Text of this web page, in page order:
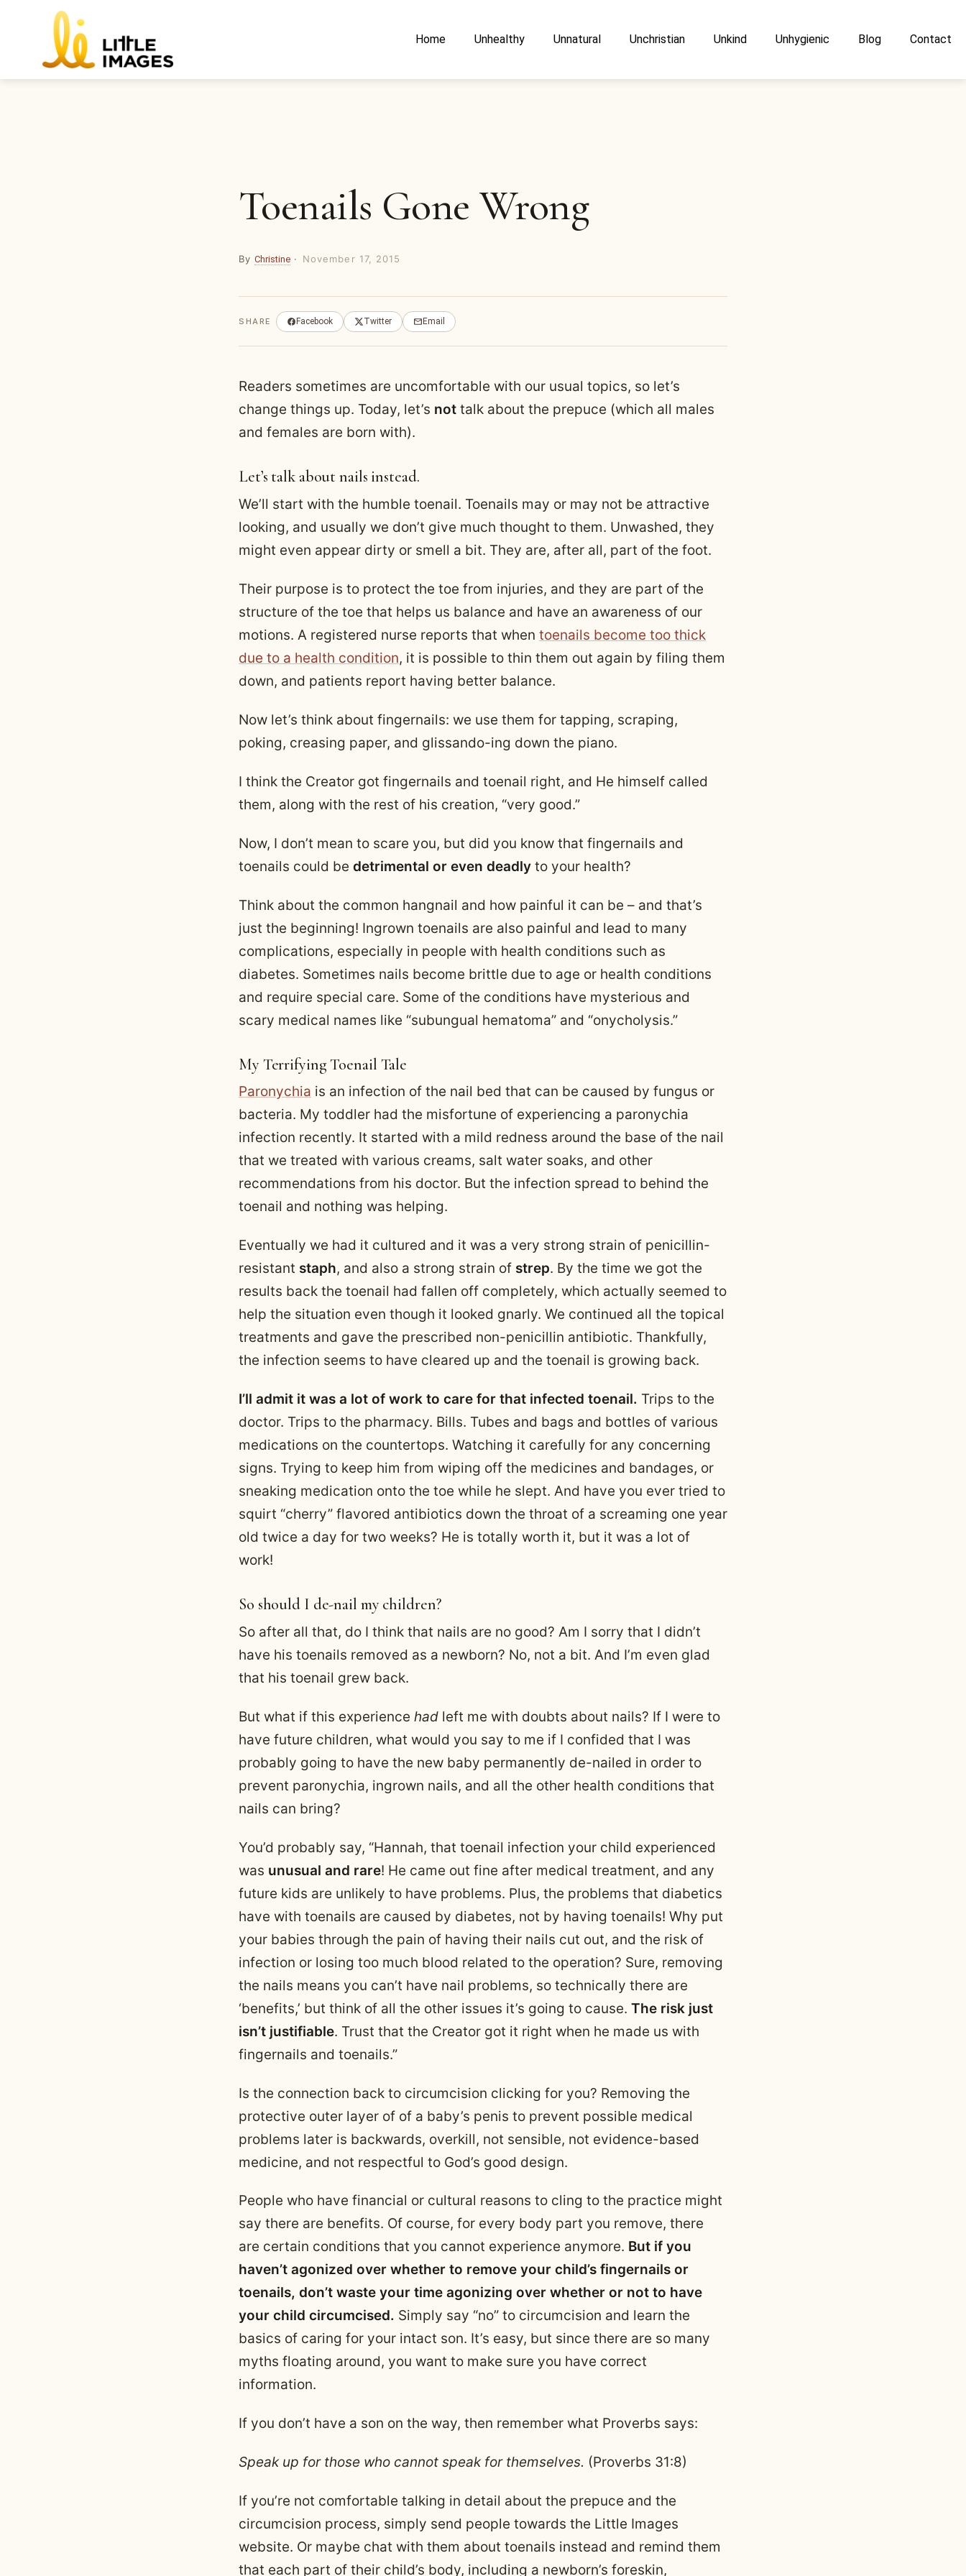
Home
Unhealthy Unnatural Unchristian Unkind Unhygienic Blog Contact
Toenails Gone Wrong
ByChristine · November 17, 2015
SHARE Facebook Twitter Email
Readers sometimes are uncomfortable with our usual topics, so let’s
change things up. Today, let’s not talk about the prepuce (which all males
and females are born with).
Let’s talk about nails instead.
We’ll start with the humble toenail. Toenails may or may not be attractive
looking, and usually we don’t give much thought to them. Unwashed, they
might even appear dirty or smell a bit. They are, after all, part of the foot.
Their purpose is to protect the toe from injuries, and they are part of the
structure of the toe that helps us balance and have an awareness of our
motions. A registered nurse reports that when toenails become too thick
due to a health condition, it is possible to thin them out again by filing them
down, and patients report having better balance.
Now let’s think about fingernails: we use them for tapping, scraping,
poking, creasing paper, and glissando-ing down the piano.
I think the Creator got fingernails and toenail right, and He himself called
them, along with the rest of his creation, “very good.”
Now, I don’t mean to scare you, but did you know that fingernails and
toenails could be detrimental or even deadly to your health?
Think about the common hangnail and how painful it can be – and that’s
just the beginning! Ingrown toenails are also painful and lead to many
complications, especially in people with health conditions such as
diabetes. Sometimes nails become brittle due to age or health conditions
and require special care. Some of the conditions have mysterious and
scary medical names like “subungual hematoma” and “onycholysis.”
My Terrifying Toenail Tale
Paronychia is an infection of the nail bed that can be caused by fungus or
bacteria. My toddler had the misfortune of experiencing a paronychia
infection recently. It started with a mild redness around the base of the nail
that we treated with various creams, salt water soaks, and other
recommendations from his doctor. But the infection spread to behind the
toenail and nothing was helping.
Eventually we had it cultured and it was a very strong strain of penicillin-
resistant staph, and also a strong strain of strep. By the time we got the
results back the toenail had fallen off completely, which actually seemed to
help the situation even though it looked gnarly. We continued all the topical
treatments and gave the prescribed non-penicillin antibiotic. Thankfully,
the infection seems to have cleared up and the toenail is growing back.
I’ll admit it was a lot of work to care for that infected toenail. Trips to the
doctor. Trips to the pharmacy. Bills. Tubes and bags and bottles of various
medications on the countertops. Watching it carefully for any concerning
signs. Trying to keep him from wiping off the medicines and bandages, or
sneaking medication onto the toe while he slept. And have you ever tried to
squirt “cherry” flavored antibiotics down the throat of a screaming one year
old twice a day for two weeks? He is totally worth it, but it was a lot of
work!
So should I de-nail my children?
So after all that, do I think that nails are no good? Am I sorry that I didn’t
have his toenails removed as a newborn? No, not a bit. And I’m even glad
that his toenail grew back.
But what if this experience had left me with doubts about nails? If I were to
have future children, what would you say to me if I confided that I was
probably going to have the new baby permanently de-nailed in order to
prevent paronychia, ingrown nails, and all the other health conditions that
nails can bring?
You’d probably say, “Hannah, that toenail infection your child experienced
was unusual and rare! He came out fine after medical treatment, and any
future kids are unlikely to have problems. Plus, the problems that diabetics
have with toenails are caused by diabetes, not by having toenails! Why put
your babies through the pain of having their nails cut out, and the risk of
infection or losing too much blood related to the operation? Sure, removing
the nails means you can’t have nail problems, so technically there are
‘benefits,’ but think of all the other issues it’s going to cause. The risk just
isn’t justifiable. Trust that the Creator got it right when he made us with
fingernails and toenails.”
Is the connection back to circumcision clicking for you? Removing the
protective outer layer of of a baby’s penis to prevent possible medical
problems later is backwards, overkill, not sensible, not evidence-based
medicine, and not respectful to God’s good design.
People who have financial or cultural reasons to cling to the practice might
say there are benefits. Of course, for every body part you remove, there
are certain conditions that you cannot experience anymore. But if you
haven’t agonized over whether to remove your child’s fingernails or
toenails, don’t waste your time agonizing over whether or not to have
your child circumcised. Simply say “no” to circumcision and learn the
basics of caring for your intact son. It’s easy, but since there are so many
myths floating around, you want to make sure you have correct
information.
If you don’t have a son on the way, then remember what Proverbs says:
Speak up for those who cannot speak for themselves. (Proverbs 31:8)
If you’re not comfortable talking in detail about the prepuce and the
circumcision process, simply send people towards the Little Images
website. Or maybe chat with them about toenails instead and remind them
that each part of their child’s body, including a newborn’s foreskin,